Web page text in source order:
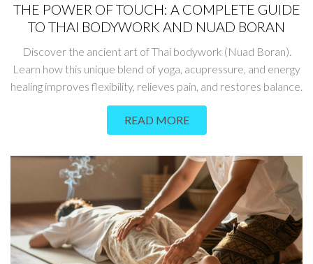
THE POWER OF TOUCH: A COMPLETE GUIDE
TO THAI BODYWORK AND NUAD BORAN
Discover the ancient art of Thai bodywork (Nuad Boran).
Learn how this unique blend of yoga, acupressure, and energy
healing improves flexibility, relieves pain, and restores balance.
READ MORE